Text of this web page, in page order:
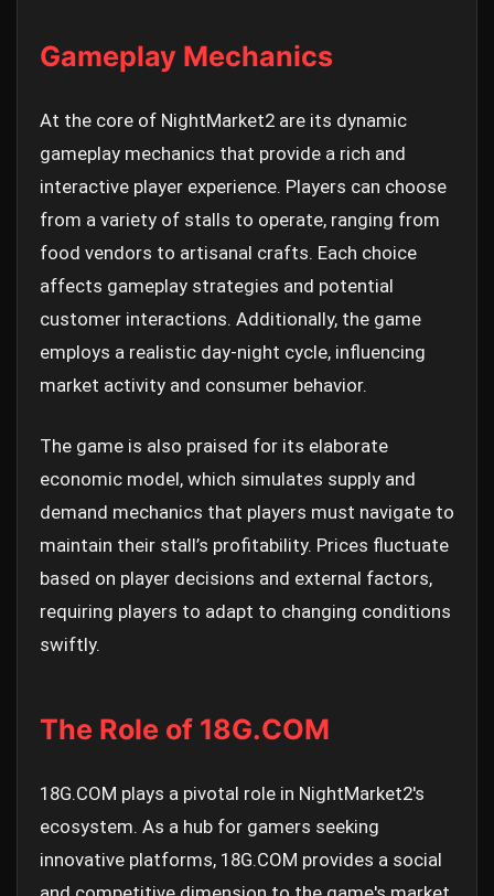
Gameplay Mechanics
At the core of NightMarket2 are its dynamic
gameplay mechanics that provide a rich and
interactive player experience. Players can choose
from a variety of stalls to operate, ranging from
food vendors to artisanal crafts. Each choice
affects gameplay strategies and potential
customer interactions. Additionally, the game
employs a realistic day-night cycle, influencing
market activity and consumer behavior.
The game is also praised for its elaborate
economic model, which simulates supply and
demand mechanics that players must navigate to
maintain their stall’s profitability. Prices fluctuate
based on player decisions and external factors,
requiring players to adapt to changing conditions
swiftly.
The Role of 18G.COM
18G.COM plays a pivotal role in NightMarket2's
ecosystem. As a hub for gamers seeking
innovative platforms, 18G.COM provides a social